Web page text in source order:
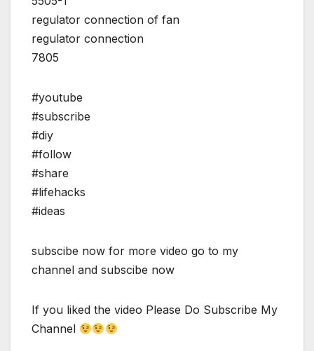
regulator connection of fan
regulator connection
7805
#youtube
#subscribe
#diy
#follow
#share
#lifehacks
#ideas
subscibe now for more video go to my
channel and subscibe now
If you liked the video Please Do Subscribe My
Channel